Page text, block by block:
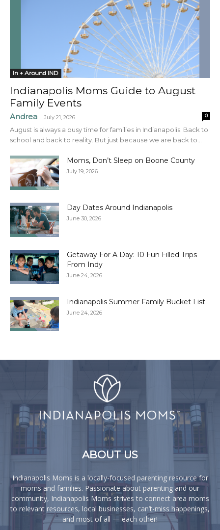
In + Around IND
Indianapolis Moms Guide to August
Family Events
Andrea - July 21, 2026 0
August is always a busy time for families in Indianapolis. Back to
school and back to reality. But just because we are back to...
Moms, Don’t Sleep on Boone County
July 19, 2026
Day Dates Around Indianapolis
June 30, 2026
Getaway For A Day: 10 Fun Filled Trips
From Indy
June 24, 2026
Indianapolis Summer Family Bucket List
June 24, 2026
ABOUT US
Indianapolis Moms is a locally-focused parenting resource for
moms and families. Passionate about parenting and our
community, Indianapolis Moms strives to connect area moms
to relevant resources, local businesses, can’t-miss happenings,
and most of all — each other!